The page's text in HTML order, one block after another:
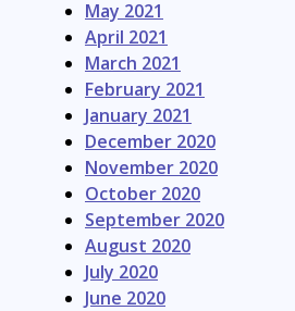
May 2021
April 2021
March 2021
February 2021
January 2021
December 2020
November 2020
October 2020
September 2020
August 2020
July 2020
June 2020